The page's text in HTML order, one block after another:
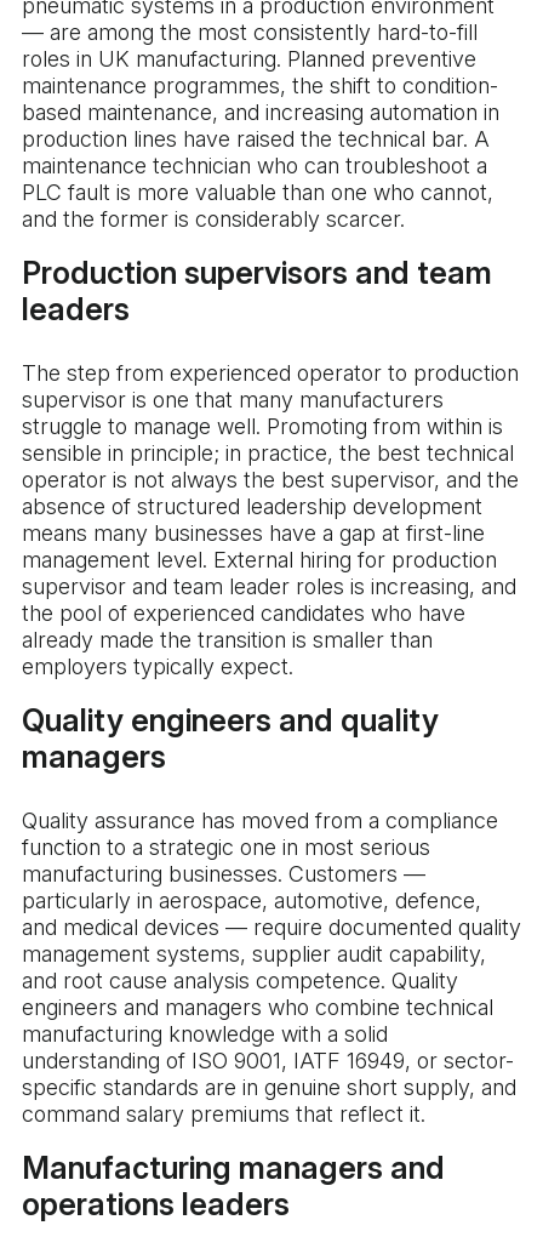
pneumatic systems in a production environment
— are among the most consistently hard-to-fill
roles in UK manufacturing. Planned preventive
maintenance programmes, the shift to condition-
based maintenance, and increasing automation in
production lines have raised the technical bar. A
maintenance technician who can troubleshoot a
PLC fault is more valuable than one who cannot,
and the former is considerably scarcer.
Production supervisors and team
leaders
The step from experienced operator to production
supervisor is one that many manufacturers
struggle to manage well. Promoting from within is
sensible in principle; in practice, the best technical
operator is not always the best supervisor, and the
absence of structured leadership development
means many businesses have a gap at first-line
management level. External hiring for production
supervisor and team leader roles is increasing, and
the pool of experienced candidates who have
already made the transition is smaller than
employers typically expect.
Quality engineers and quality
managers
Quality assurance has moved from a compliance
function to a strategic one in most serious
manufacturing businesses. Customers —
particularly in aerospace, automotive, defence,
and medical devices — require documented quality
management systems, supplier audit capability,
and root cause analysis competence. Quality
engineers and managers who combine technical
manufacturing knowledge with a solid
understanding of ISO 9001, IATF 16949, or sector-
specific standards are in genuine short supply, and
command salary premiums that reflect it.
Manufacturing managers and
operations leaders